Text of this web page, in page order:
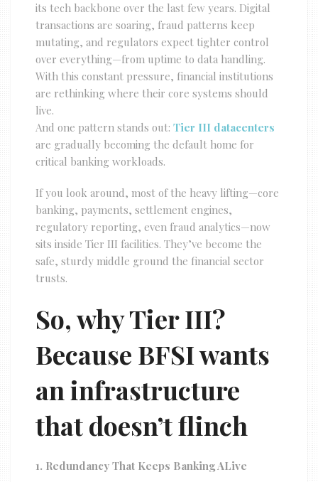
its tech backbone over the last few years. Digital
transactions are soaring, fraud patterns keep
mutating, and regulators expect tighter control
over everything—from uptime to data handling.
With this constant pressure, financial institutions
are rethinking where their core systems should
live.
And one pattern stands out: Tier III datacenters
are gradually becoming the default home for
critical banking workloads.
If you look around, most of the heavy lifting—core
banking, payments, settlement engines,
regulatory reporting, even fraud analytics—now
sits inside Tier III facilities. They’ve become the
safe, sturdy middle ground the financial sector
trusts.
So, why Tier III?
Because BFSI wants
an infrastructure
that doesn’t flinch
1. Redundancy That Keeps Banking ALive